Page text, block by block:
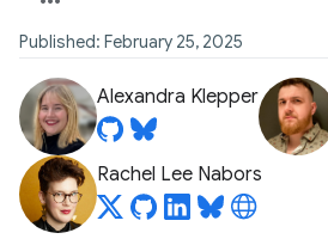
Published: February 25, 2025
Alexandra Klepper
Rachel Lee Nabors